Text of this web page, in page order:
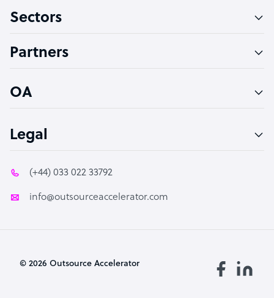
Technical Support Specialist
PPC Specialist
Sectors
Partners
OA
Legal
(+44) 033 022 33792
info@outsourceaccelerator.com
© 2026 Outsource Accelerator